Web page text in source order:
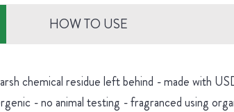
HOW TO USE
chemical residue left behind - made with
- no animal testing - fragranced using